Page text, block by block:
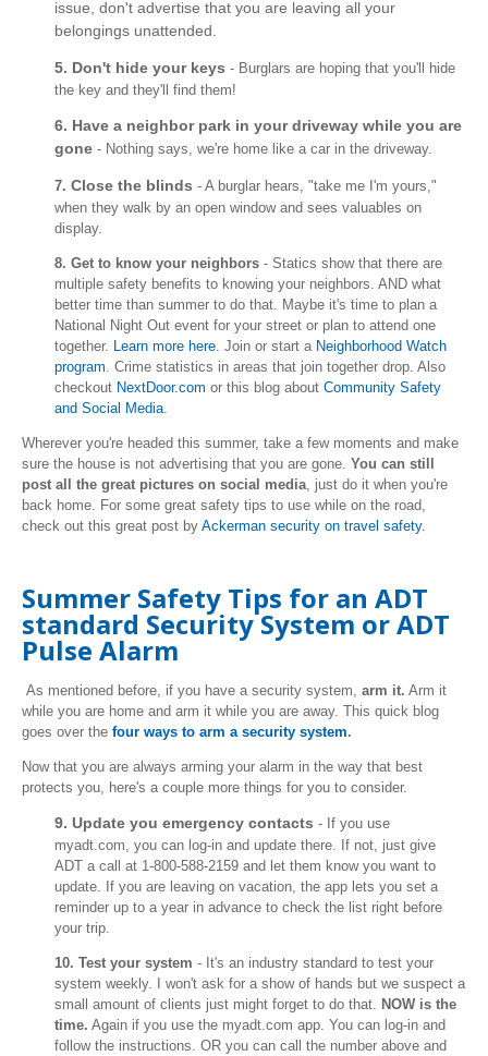
issue, don't advertise that you are leaving all your
belongings unattended.
5. Don't hide your keys - Burglars are hoping that you'll hide
the key and they'll find them!
6. Have a neighbor park in your driveway while you are
gone - Nothing says, we're home like a car in the driveway.
7. Close the blinds - A burglar hears, "take me I'm yours,"
when they walk by an open window and sees valuables on
display.
8. Get to know your neighbors - Statics show that there are
multiple safety benefits to knowing your neighbors. AND what
better time than summer to do that. Maybe it's time to plan a
National Night Out event for your street or plan to attend one
together.
Learn more here . Join or start a Neighborhood Watch
program . Crime statistics in areas that join together drop. Also
checkout NextDoor.com or this blog about Community Safety
and Social Media
Wherever you're headed this summer, take a few moments and make
sure the house is not advertising that you are gone. You can still
post all the great pictures on social media , just do it when you're
back home. For some great safety tips to use while on the road,
check out this great post by Ackerman security on travel safety.
Summer Safety Tips for an ADT
standard Security System or ADT
Pulse Alarm
As mentioned before, if you have a security system, arm it. Arm it
while you are home and arm it while you are away. This quick blog
goes over the four ways to arm a security system.
Now that you are always arming your alarm in the way that best
protects you, here's a couple more things for you to consider.
9. Update you emergency contacts - If you use
myadt.com, you can log-in and update there. If not, just give
ADT a call at 1-800-588-2159 and let them know you want to
update. If you are leaving on vacation, the app lets you set a
reminder up to a year in advance to check the list right before
your trip.
10. Test your system - It's an industry standard to test your
system weekly. I won't ask for a show of hands but we suspect a
small amount of clients just might forget to do that.
NOW is the
time. Again if you use the myadt.com app. You can log-in and
follow the instructions. OR you can call the number above and